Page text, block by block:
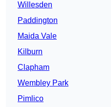
Willesden
Paddington
Maida Vale
Kilburn
Clapham
Wembley Park
Pimlico